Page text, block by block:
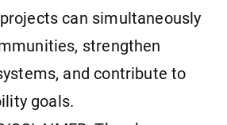
can simultaneously
strengthen
and contribute to
goals.